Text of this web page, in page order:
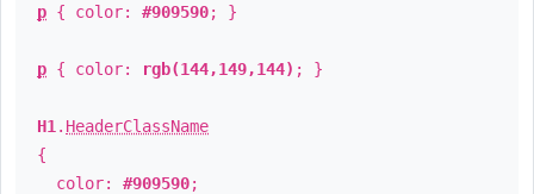
p { color: #909590; }
p { color: rgb(144,149,144) ; }
H1 . HeaderClassName
{
color: #909590;